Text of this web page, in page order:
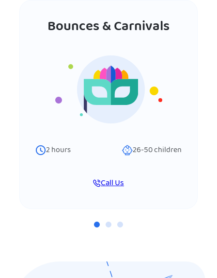
Bounces & Carnivals
2hours 26-50children
Call Us